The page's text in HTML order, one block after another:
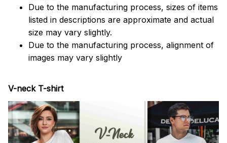
Due to the manufacturing process, sizes of items
listed in descriptions are approximate and actual
size may vary slightly.
Due to the manufacturing process, alignment of
images may vary slightly
V-neck T-shirt